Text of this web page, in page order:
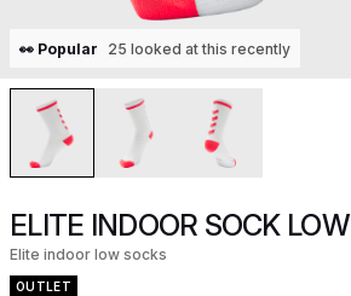
👀 Popular 25 looked at this recently
ELITE INDOOR SOCK LOW
Elite indoor low socks
OUTLET